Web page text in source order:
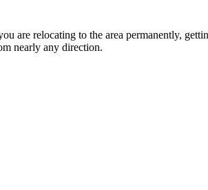
are relocating to the area permanently,
nearly any direction.